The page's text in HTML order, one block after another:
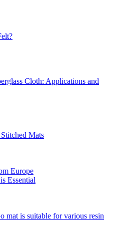
Cloth: Applications and
Mats
Essential